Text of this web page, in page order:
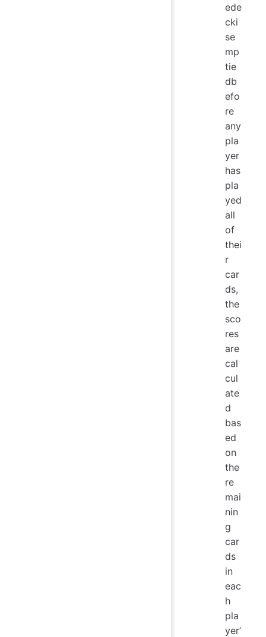
ede
cki
se
mp
tie
db
efo
re
any
pla
yer
has
pla
yed
all
of
thei
r
car
ds,
the
sco
res
are
cal
cul
ate
d
bas
ed
on
the
re
mai
nin
g
car
ds
in
eac
h
pla
yer’